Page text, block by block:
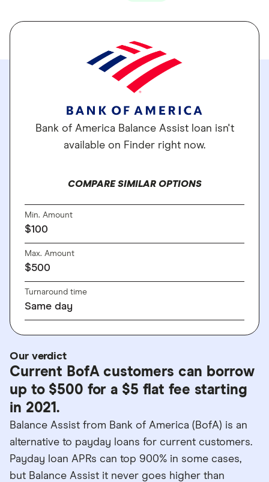
Bank of America Balance Assist loan isn't
available on Finder right now.
COMPARE SIMILAR OPTIONS
Min. Amount
$100
Max. Amount
$500
Turnaround time
Same day
Our verdict
Current BofA customers can borrow
up to $500 for a $5 flat fee starting
in 2021.
Balance Assist from Bank of America (BofA) is an
alternative to payday loans for current customers.
Payday loan APRs can top 900% in some cases,
but Balance Assist it never goes higher than